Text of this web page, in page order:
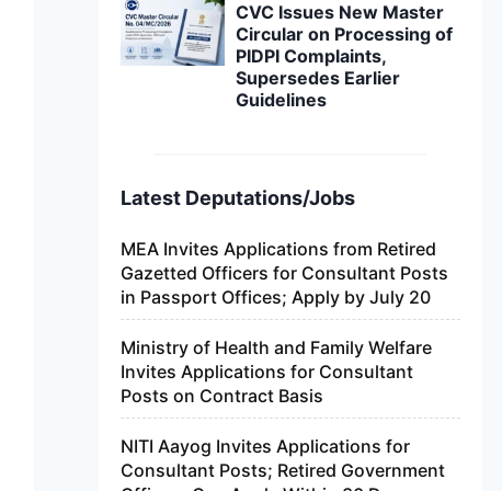
CVC Issues New Master
Circular on Processing of
PIDPI Complaints,
Supersedes Earlier
Guidelines
Latest Deputations/Jobs
MEA Invites Applications from Retired
Gazetted Officers for Consultant Posts
in Passport Offices; Apply by July 20
Ministry of Health and Family Welfare
Invites Applications for Consultant
Posts on Contract Basis
NITI Aayog Invites Applications for
Consultant Posts; Retired Government